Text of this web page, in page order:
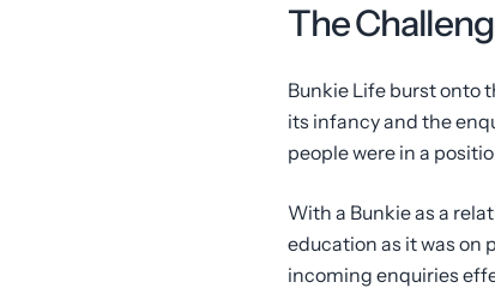
The
Bunkie Life burst onto
its infancy and the
people were in a
With a Bunkie as a
education as it was on
incoming enquiries